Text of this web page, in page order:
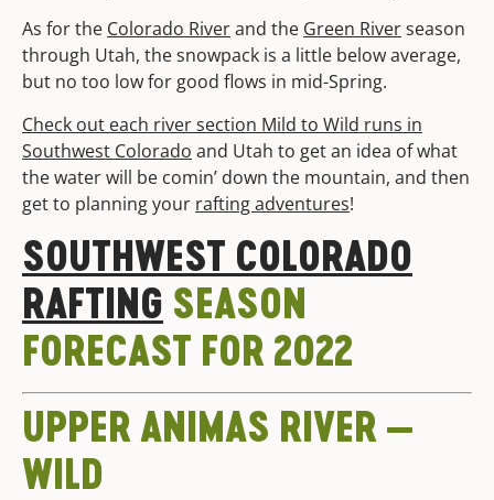
As for the Colorado Riverand the Green Riverseason
through Utah, the snowpack is a little below average,
but no too low for good flows in mid-Spring.
Check out each river section Mild to Wild runs in
Southwest Colorado and Utah to get an idea of what
the water will be comin’ down the mountain, and then
get to planning your rafting adventures!
SOUTHWEST COLORADO
RAFTING SEASON
FORECAST FOR 2022
UPPER ANIMAS RIVER —
WILD